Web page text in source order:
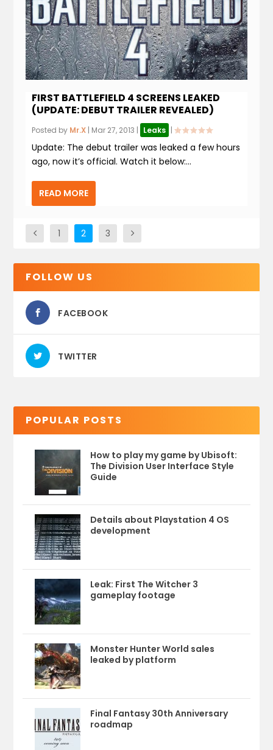
FIRST BATTLEFIELD 4 SCREENS LEAKED
(UPDATE: DEBUT TRAILER REVEALED)
Posted by Mr.X | Mar 27, 2013 | Leaks |
Update: The debut trailer was leaked a few hours
ago, now it’s official. Watch it below:...
READ MORE
1 2 3
FOLLOW US
FACEBOOK
TWITTER
POPULAR POSTS
How to play my game by Ubisoft:
The Division User Interface Style
Guide
Details about Playstation 4 OS
development
Leak: First The Witcher 3
gameplay footage
Monster Hunter World sales
leaked by platform
Final Fantasy 30th Anniversary
roadmap